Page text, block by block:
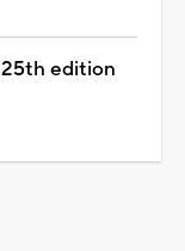
edition